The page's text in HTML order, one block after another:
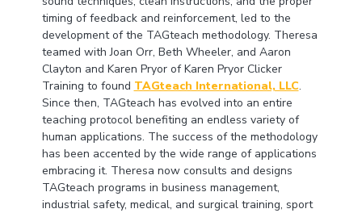
timing of feedback and reinforcement, led to the
development of the TAGteach methodology. Theresa
teamed with Joan Orr, Beth Wheeler, and Aaron
Clayton and Karen Pryor of Karen Pryor Clicker
Training to found TAGteach International, LLC.
Since then, TAGteach has evolved into an entire
teaching protocol benefiting an endless variety of
human applications. The success of the methodology
has been accented by the wide range of applications
embracing it. Theresa now consults and designs
TAGteach programs in business management,
industrial safety, medical, and surgical training, sport